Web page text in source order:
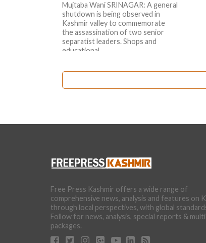
Mujtaba Wani SRINAGAR: A general
shutdown is being observed in
Kashmir valley to commemorate
the assassination of two senior
separatist leaders. Shops and
educational...
Free Press Kashmir offers a wide range of
comprehensive news, analysis and features on
through local perspectives, with global
Follow for news, analysis, special reports &
packages.